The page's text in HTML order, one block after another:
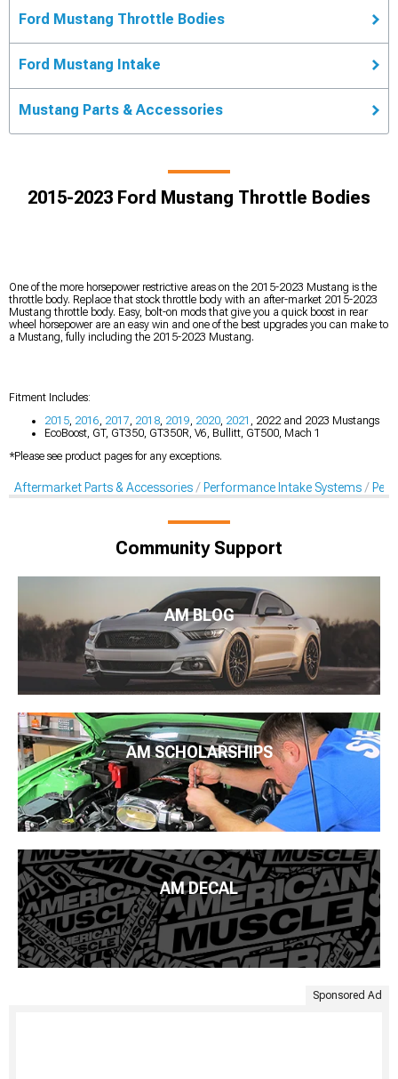
Ford Mustang Throttle Bodies
Ford Mustang Intake
Mustang Parts & Accessories
2015-2023 Ford Mustang Throttle Bodies
One of the more horsepower restrictive areas on the 2015-2023 Mustang is the
throttle body. Replace that stock throttle body with an after-market 2015-2023
Mustang throttle body. Easy, bolt-on mods that give you a quick boost in rear
wheel horsepower are an easy win and one of the best upgrades you can make to
a Mustang, fully including the 2015-2023 Mustang.
Fitment Includes:
2015 2016 2017 2018 2019 2020 2021
, 2022 and 2023 Mustangs
EcoBoost, GT, GT350, GT350R, V6, Bullitt, GT500, Mach 1
*Please see product pages for any exceptions.
Aftermarket Parts & Accessories Performance Intake Systems
Community Support
AM BLOG
AM SCHOLARSHIPS
AM DECAL
Sponsored Ad